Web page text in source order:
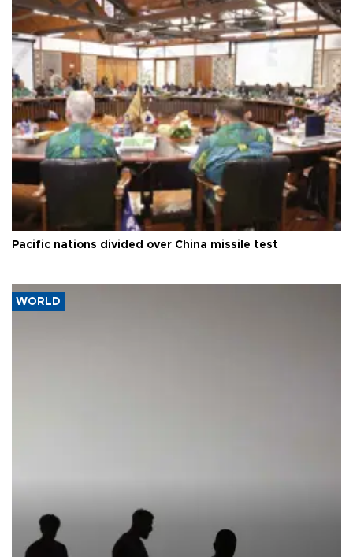
Pacific nations divided over China missile test
WORLD